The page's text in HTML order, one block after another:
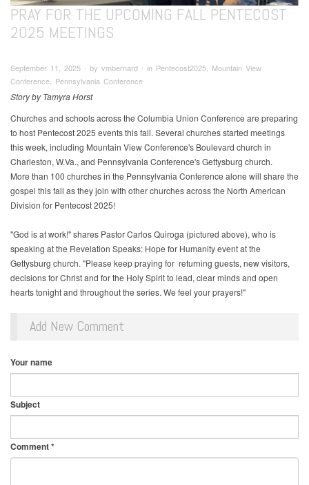
PRAY FOR THE UPCOMING FALL PENTECOST
2025 MEETINGS
September 11, 2025 ∙ by vmbernard ∙ in Pentecost2025, Mountain View
Conference, Pennsylvania Conference
Story by Tamyra Horst
Churches and schools across the Columbia Union Conference are preparing
to host Pentecost 2025 events this fall. Several churches started meetings
this week, including Mountain View Conference's Boulevard church in
Charleston, W.Va., and Pennsylvania Conference's Gettysburg church.
More than 100 churches in the Pennsylvania Conference alone will share the
gospel this fall as they join with other churches across the North American
Division for Pentecost 2025!
"God is at work!" shares Pastor Carlos Quiroga (pictured above), who is
speaking at the Revelation Speaks: Hope for Humanity event at the
Gettysburg church. "Please keep praying for returning guests, new visitors,
decisions for Christ and for the Holy Spirit to lead, clear minds and open
hearts tonight and throughout the series. We feel your prayers!"
Add New Comment
Your name
Subject
Comment*